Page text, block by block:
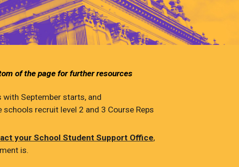
of the page for further resources
with September starts, and
recruit level 2 and 3 Course Reps
your School Student Support Office,
is.